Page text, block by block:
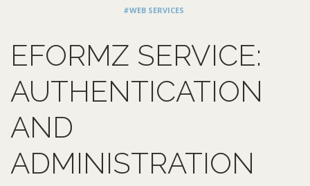
#WEB SERVICES
EFORMZ SERVICE:
AUTHENTICATION
AND
ADMINISTRATION